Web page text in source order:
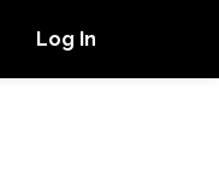
Log In